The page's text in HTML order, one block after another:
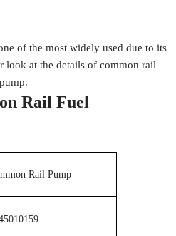
of the most widely used due to its
look at the details of common rail
Rail Fuel
Rail Pump